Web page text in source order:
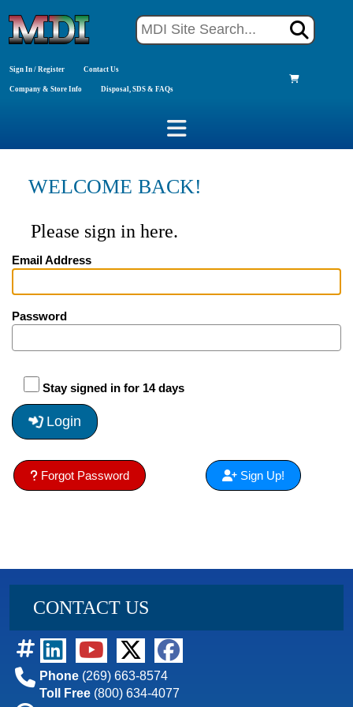
Sign In / Register Contact Us
Company & Store Info Disposal, SDS & FAQs
WELCOME BACK!
Please sign in here.
Email Address
Password
Stay signed in for 14 days
Login
Forgot Password Sign Up!
CONTACT US
Phone (269) 663-8574
Toll Free (800) 634-4077